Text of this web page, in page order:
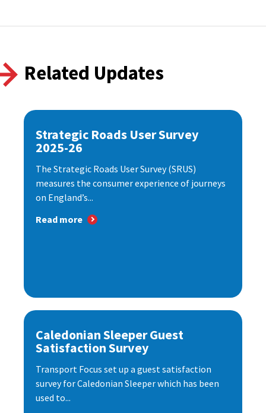
Related Updates
Strategic Roads User Survey
2025-26
The Strategic Roads User Survey (SRUS)
measures the consumer experience of journeys
on England’s...
Read more
Caledonian Sleeper Guest
Satisfaction Survey
Transport Focus set up a guest satisfaction
survey for Caledonian Sleeper which has been
used to...